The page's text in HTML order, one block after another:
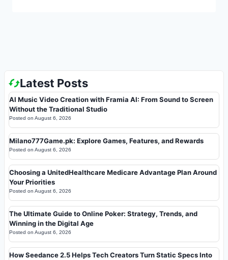
Latest Posts
AI Music Video Creation with Framia AI: From Sound to Screen
Without the Traditional Studio
Posted on August 6, 2026
Milano777Game.pk: Explore Games, Features, and Rewards
Posted on August 6, 2026
Choosing a UnitedHealthcare Medicare Advantage Plan Around
Your Priorities
Posted on August 6, 2026
The Ultimate Guide to Online Poker: Strategy, Trends, and
Winning in the Digital Age
Posted on August 6, 2026
How Seedance 2.5 Helps Tech Creators Turn Static Specs Into